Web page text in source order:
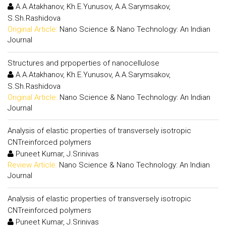
A.A.Atakhanov, Kh.E.Yunusov, A.A.Sarymsakov,
S.Sh.Rashidova
Original Article: Nano Science & Nano Technology: An Indian
Journal
Structures and prpoperties of nanocellulose
A.A.Atakhanov, Kh.E.Yunusov, A.A.Sarymsakov,
S.Sh.Rashidova
Original Article: Nano Science & Nano Technology: An Indian
Journal
Analysis of elastic properties of transversely isotropic
CNTreinforced polymers
Puneet Kumar, J.Srinivas
Review Article: Nano Science & Nano Technology: An Indian
Journal
Analysis of elastic properties of transversely isotropic
CNTreinforced polymers
Puneet Kumar, J.Srinivas